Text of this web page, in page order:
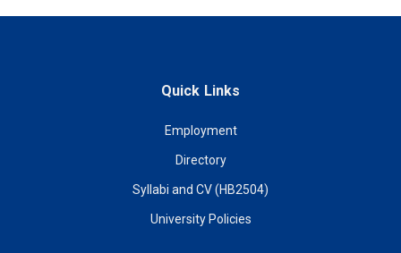
Quick Links
Employment
Directory
Syllabi and CV (HB2504)
University Policies